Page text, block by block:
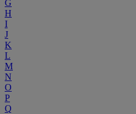
G
H
I
J
K
L
M
N
O
P
Q